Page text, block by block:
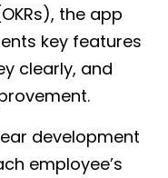
the app
key features
clearly, and
development
employee’s